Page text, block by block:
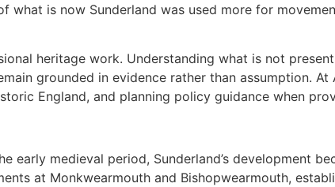
what is now Sunderland was used more for
heritage work. Understanding what is not
grounded in evidence rather than assumption.
England, and planning policy guidance when
early medieval period, Sunderland’s development
at Monkwearmouth and Bishopwearmouth,